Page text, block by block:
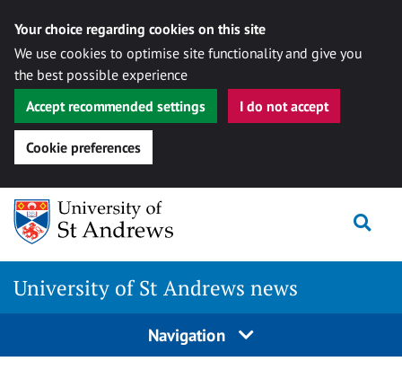
Your choice regarding cookies on this site
We use cookies to optimise site functionality and give you
the best possible experience
Accept recommended settings
I do not accept
Cookie preferences
Skip
content
University of St Andrews news
Navigation